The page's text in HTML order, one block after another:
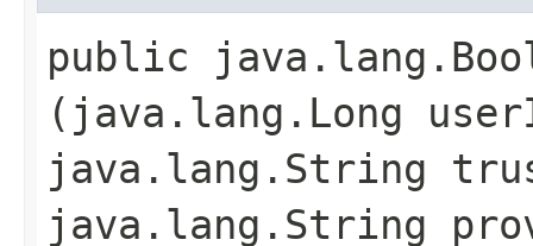
public
(java.lang.Long
java.lang.String
java.lang.String